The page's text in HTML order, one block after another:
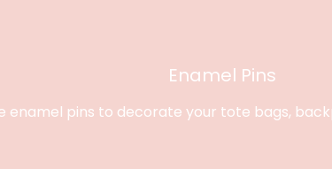
Enamel Pins
enamel pins to decorate your tote bags,